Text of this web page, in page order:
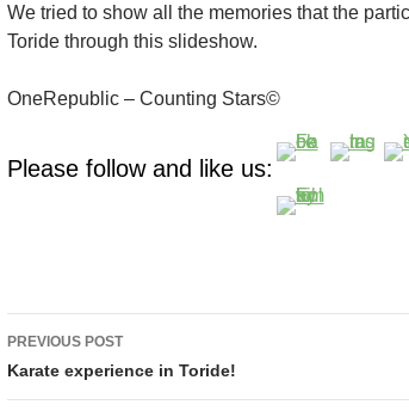
We tried to show all the memories that the
Toride through this slideshow.
OneRepublic – Counting Stars©
Please follow and like us:
Post
navigation
PREVIOUS POST
Karate experience in Toride!